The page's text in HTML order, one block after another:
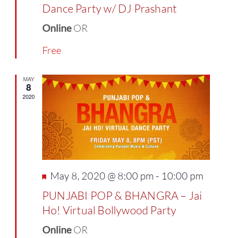
Dance Party w/ DJ Prashant
OnlineOR
Free
MAY
8
2020
Featured
May 8, 2020 @ 8:00 pm - 10:00 pm
PUNJABI POP & BHANGRA – Jai
Ho! Virtual Bollywood Party
OnlineOR